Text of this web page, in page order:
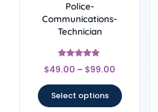
Police-
Communications-
Technician
Rated
4.67
$49.00 – $99.00
Select options